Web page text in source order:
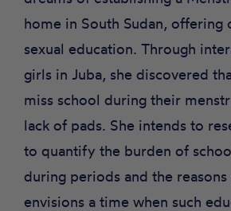
home in South Sudan, offering
sexual education. Through
girls in Juba, she discovered
miss school during their
lack of pads. She intends to
to quantify the burden of
during periods and the reasons
envisions a time when such